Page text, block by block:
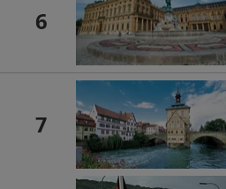
6
7